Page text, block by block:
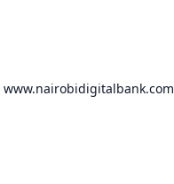
www.nairobidigitalbank.com